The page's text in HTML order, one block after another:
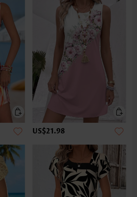
US$21.98